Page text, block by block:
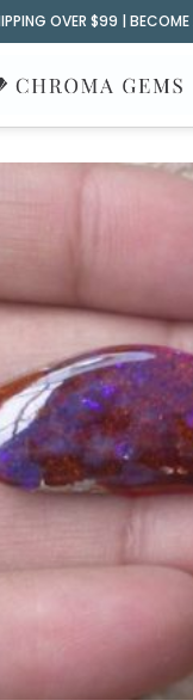
OVER $99 | BECOME